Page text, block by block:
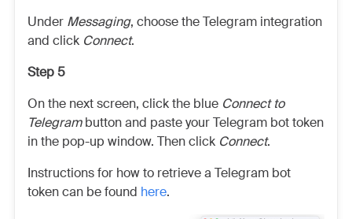
Under Messaging, choose the Telegram integration
and click Connect.
Step 5
On the next screen, click the blue Connect to
Telegrambutton and paste your Telegram bot token
in the pop-up window. Then click Connect.
Instructions for how to retrieve a Telegram bot
token can be found here.